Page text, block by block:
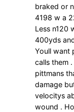
braked or
4198 w a
Less n120
400yds
Youll want
calls them
pittmans
damage
velocitys
wound .